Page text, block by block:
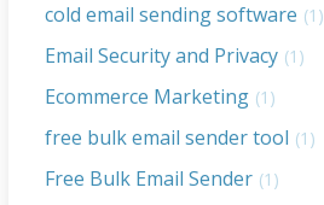
cold email sending software (1)
Email Security and Privacy (1)
Ecommerce Marketing (1)
free bulk email sender tool (1)
Free Bulk Email Sender (1)